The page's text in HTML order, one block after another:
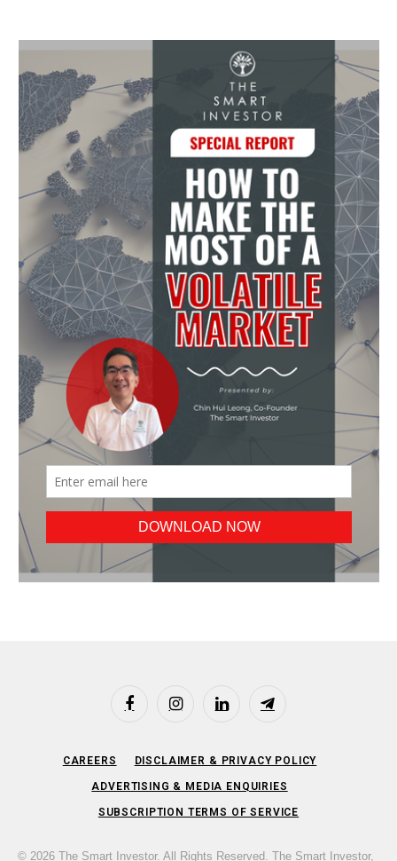
FacebookInstagramLinkedIn Telegram
CAREERS DISCLAIMER & PRIVACY POLICY
ADVERTISING & MEDIA ENQUIRIES
SUBSCRIPTION TERMS OF SERVICE
© 2026 The Smart Investor. All Rights Reserved. The Smart Investor,